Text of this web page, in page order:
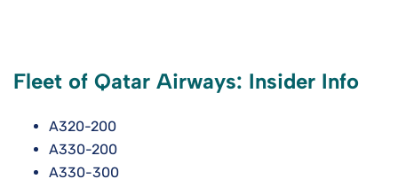
Fleet of Qatar Airways: Insider Info
A320-200
A330-200
A330-300